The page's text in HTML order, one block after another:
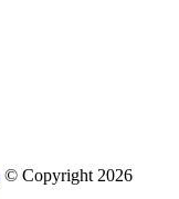
© Copyright 2026